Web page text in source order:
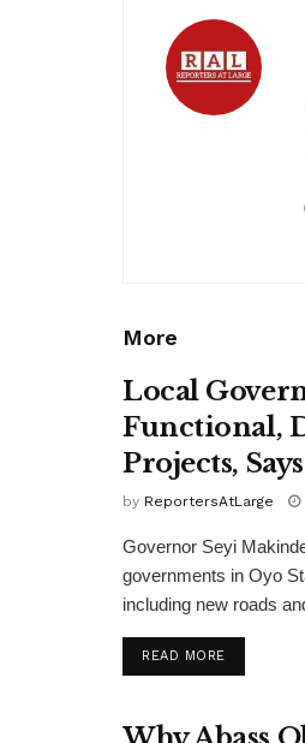
More
Local
Functional,
Projects,
by ReportersAtLarge
Governor Seyi
governments in Oyo
including new roads
READ MOREDETAILS